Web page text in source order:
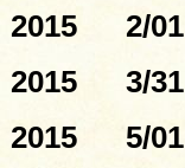
2015 2/01
2015 3/31
2015 5/01